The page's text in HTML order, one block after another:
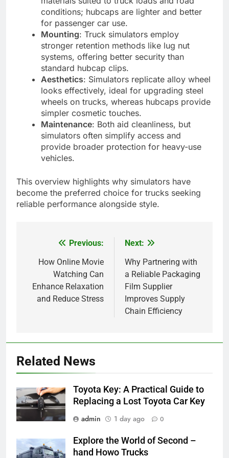
conditions; hubcaps are lighter and better
for passenger car use.
Mounting: Truck simulators employ
stronger retention methods like lug nut
systems, offering better security than
standard hubcap clips.
Aesthetics: Simulators replicate alloy wheel
looks effectively, ideal for upgrading steel
wheels on trucks, whereas hubcaps provide
simpler cosmetic touches.
Maintenance: Both aid cleanliness, but
simulators often simplify access and
provide broader protection for heavy-use
vehicles.
This overview highlights why simulators have
become the preferred choice for trucks seeking
reliable performance alongside style.
navigation
Previous:
How Online Movie
Watching Can
Enhance Relaxation
and Reduce Stress
Next:
Why Partnering with
a Reliable Packaging
Film Supplier
Improves Supply
Chain Efficiency
Related News
Toyota Key: A Practical Guide to
Replacing a Lost Toyota Car Key
admin
1 day ago 0
Explore the World of Second –
hand Howo Trucks
5
Modern Wellness Trends and
6
Common Questions About
Instagram Account Purchase
and Market Development
TECHNOLOGY